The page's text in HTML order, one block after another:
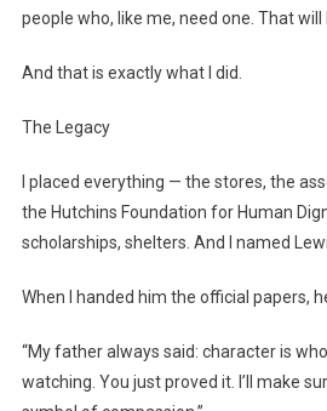
people who, like me, need one. That will
And that is exactly what I did.
The Legacy
I placed everything — the stores, the
the Hutchins Foundation for Human
scholarships, shelters. And I named
When I handed him the official papers,
“My father always said: character is
watching. You just proved it. I’ll make